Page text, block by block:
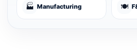
🏭 Manufacturing 🍽️